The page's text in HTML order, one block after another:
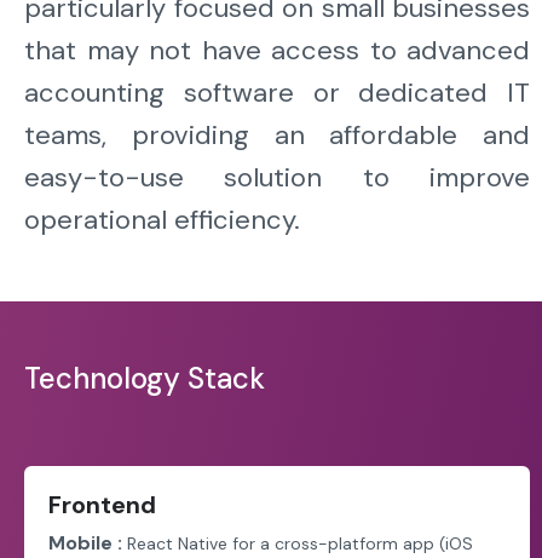
particularly focused on small businesses
that may not have access to advanced
accounting software or dedicated IT
teams, providing an affordable and
easy-to-use solution to improve
operational efficiency.
Technology Stack
Frontend
Mobile : React Native for a cross-platform app (iOS